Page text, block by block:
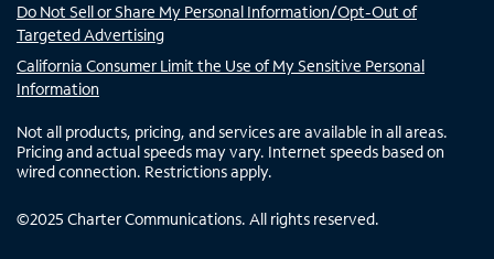
Do Not Sell or Share My Personal Information/Opt-Out of
Targeted Advertising
California Consumer Limit the Use of My Sensitive Personal
Information
Not all products, pricing, and services are available in all areas.
Pricing and actual speeds may vary. Internet speeds based on
wired connection. Restrictions apply.
©2025 Charter Communications. All rights reserved.